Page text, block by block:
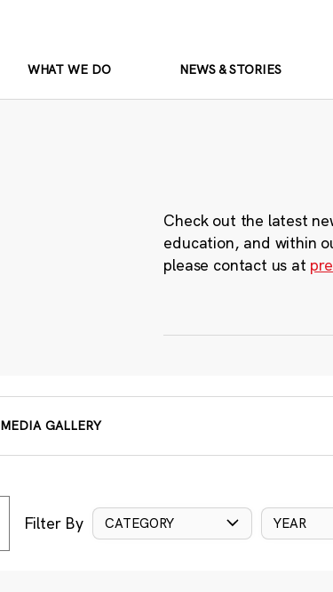
WHAT WE DO NEWS & STORIES
Check out the latest
education, and within
please contact us at
MEDIA GALLERY
Filter By CATEGORY YEAR